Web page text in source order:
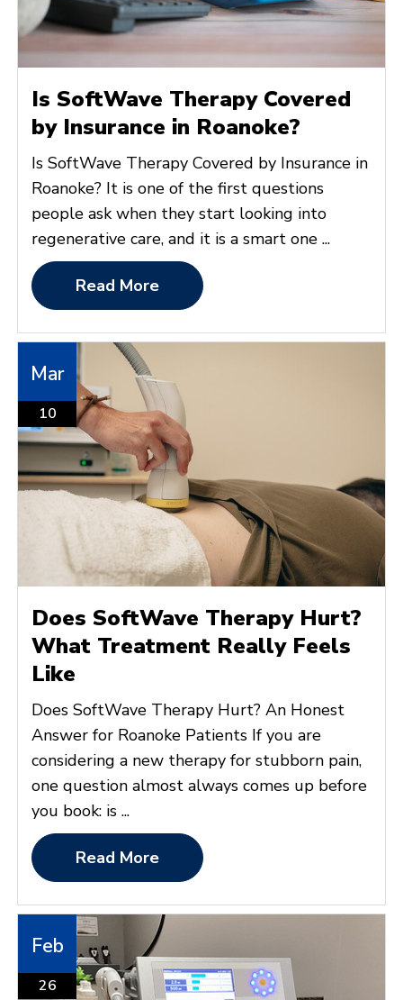
Is SoftWave Therapy Covered
by Insurance in Roanoke?
Is SoftWave Therapy Covered by Insurance in
Roanoke? It is one of the first questions
people ask when they start looking into
regenerative care, and it is a smart one ...
Read More
Mar
10
Does SoftWave Therapy Hurt?
What Treatment Really Feels
Like
Does SoftWave Therapy Hurt? An Honest
Answer for Roanoke Patients If you are
considering a new therapy for stubborn pain,
one question almost always comes up before
you book: is ...
Read More
Feb
26